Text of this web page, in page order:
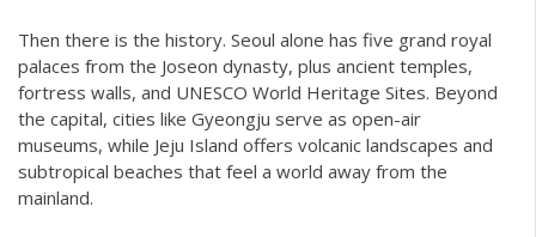
Then there is the history. Seoul alone has five grand royal
palaces from the Joseon dynasty, plus ancient temples,
fortress walls, and UNESCO World Heritage Sites. Beyond
the capital, cities like Gyeongju serve as open-air
museums, while Jeju Island offers volcanic landscapes and
subtropical beaches that feel a world away from the
mainland.